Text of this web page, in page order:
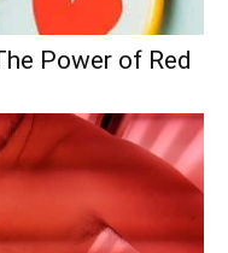
Power of Red